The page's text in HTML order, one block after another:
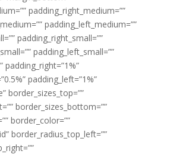
padding_right_medium=””
padding_left_medium=””
padding_right_small=””
padding_left_small=””
padding_right=”1%”
padding_left=”1%”
border_sizes_top=””
border_sizes_bottom=””
border_color=””
border_radius_top_left=””